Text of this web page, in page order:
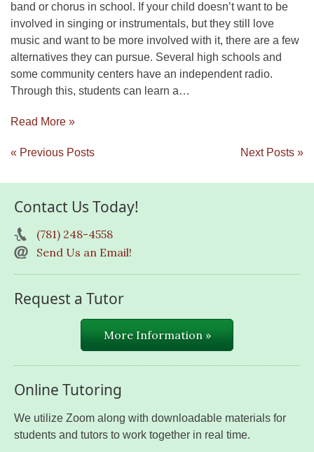
band or chorus in school. If your child doesn’t want to be
involved in singing or instrumentals, but they still love
music and want to be more involved with it, there are a few
alternatives they can pursue. Several high schools and
some community centers have an independent radio.
Through this, students can learn a…
Read More »
« Previous Posts Next Posts »
Contact Us Today!
(781) 248-4558
Send Us an Email!
Request a Tutor
More Information »
Online Tutoring
We utilize Zoom along with downloadable materials for
students and tutors to work together in real time.